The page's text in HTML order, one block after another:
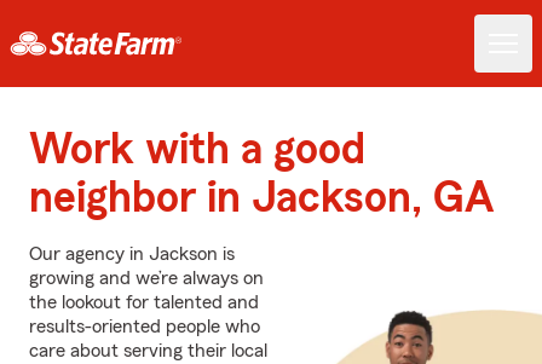
Work with a good
neighbor in Jackson, GA
Our agency in Jackson is
growing and we’re always on
the lookout for talented and
results-oriented people who
care about serving their local